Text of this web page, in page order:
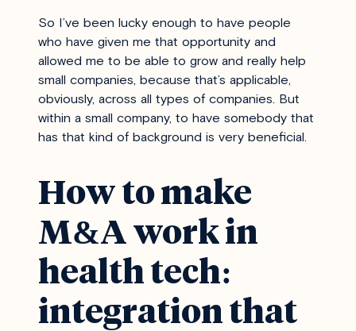
So I’ve been lucky enough to have people
who have given me that opportunity and
allowed me to be able to grow and really help
small companies, because that’s applicable,
obviously, across all types of companies. But
within a small company, to have somebody that
has that kind of background is very beneficial.
How to make
M&A work in
health tech:
integration that